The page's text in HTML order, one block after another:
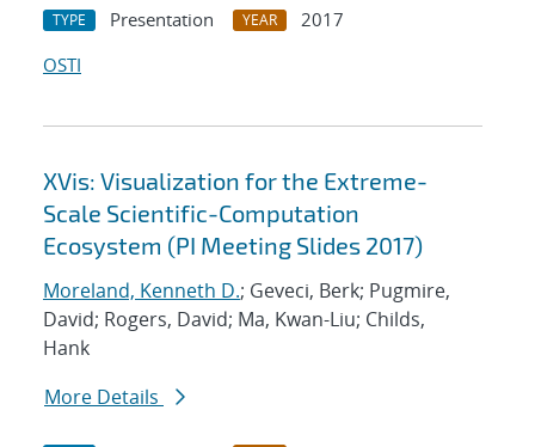
TYPE Presentation YEAR
2017
OSTI
XVis: Visualization for the Extreme-
Scale Scientific-Computation
Ecosystem (PI Meeting Slides 2017)
Moreland, Kenneth D.; Geveci, Berk; Pugmire,
David; Rogers, David; Ma, Kwan-Liu; Childs,
Hank
More Details